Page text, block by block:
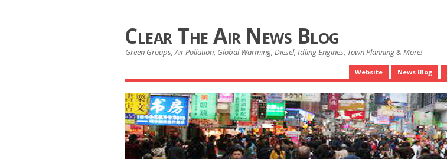
Clear The Air News Blog
Green Groups, Air Pollution, Global Warming, Diesel, Idling Engines, Town Planning & More!
Website News Blog